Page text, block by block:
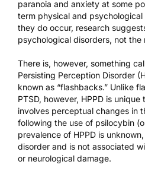
paranoia and anxiety at some
term physical and
they do occur, research
psychological disorders, not the
There is, however, something
Persisting Perception Disorder
known as “flashbacks.” Unlike
PTSD, however, HPPD is
involves perceptual changes in
following the use of psilocybin
prevalence of HPPD is
disorder and is not associated
or neurological damage.